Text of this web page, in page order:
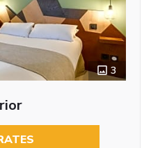
3